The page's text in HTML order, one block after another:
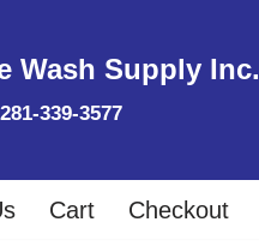
Wash Supply Inc.
281-339-3577
Cart Checkout